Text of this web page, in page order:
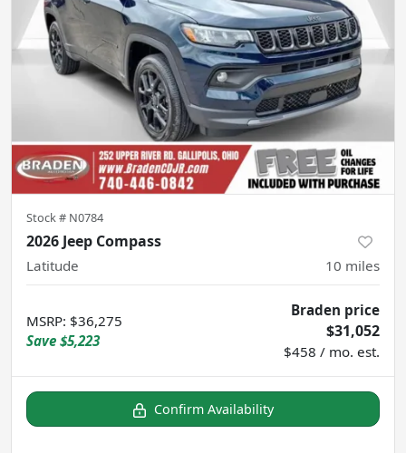
Stock # N0784
2026 Jeep Compass
Latitude 10 miles
MSRP: $36,275
Save $5,223
Braden price
$31,052
$458 / mo. est.
Confirm Availability